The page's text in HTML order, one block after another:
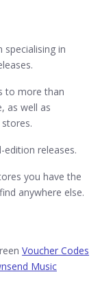
in
to more than
as well as
edition releases.
you have the
anywhere else.
Voucher Codes
Music